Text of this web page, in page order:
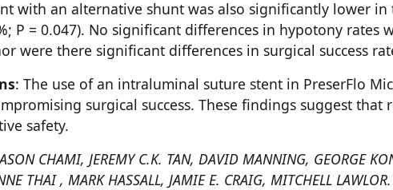
with an alternative shunt was also significantly lower
P = 0.047). No significant differences in hypotony
were there significant differences in surgical success
: The use of an intraluminal suture stent in PreserFlo
surgical success. These findings suggest
safety.
CHAMI, JEREMY C.K. TAN, DAVID MANNING, GEORGE
THAI , MARK HASSALL, JAMIE E. CRAIG, MITCHELL LAWLOR.